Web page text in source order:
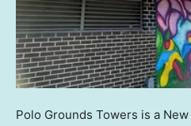
Polo Grounds Towers is a